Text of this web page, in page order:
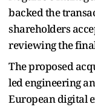
backed the
shareholders
reviewing the
The proposed
led engineering
European digital